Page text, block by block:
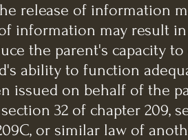
release of information
information may result
the parent's capacity
ability to function
issued on behalf of the
32 of chapter 209,
or similar law of